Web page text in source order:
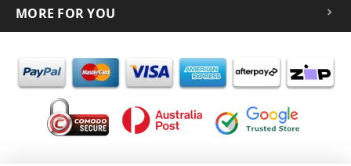
MORE FOR YOU